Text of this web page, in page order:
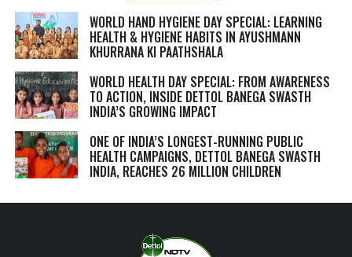
WORLD HAND HYGIENE DAY SPECIAL: LEARNING
HEALTH & HYGIENE HABITS IN AYUSHMANN
KHURRANA KI PAATHSHALA
WORLD HEALTH DAY SPECIAL: FROM AWARENESS
TO ACTION, INSIDE DETTOL BANEGA SWASTH
INDIA’S GROWING IMPACT
ONE OF INDIA’S LONGEST-RUNNING PUBLIC
HEALTH CAMPAIGNS, DETTOL BANEGA SWASTH
INDIA, REACHES 26 MILLION CHILDREN